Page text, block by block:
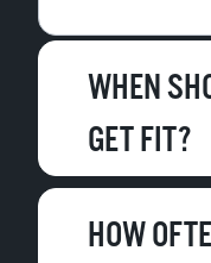
WHEN
GET FIT?
HOW